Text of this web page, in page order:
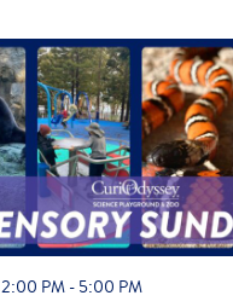
PM- 5:00 PM